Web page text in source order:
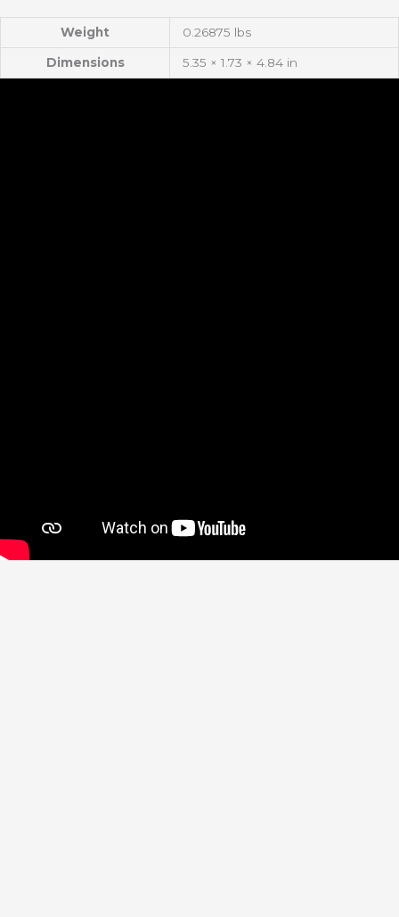
Weight 0.26875 lbs
Dimensions 5.35 × 1.73 × 4.84 in